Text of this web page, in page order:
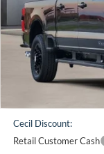
Cecil Discount:
Retail Customer Cash